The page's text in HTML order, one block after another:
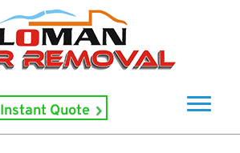
Instant Quote